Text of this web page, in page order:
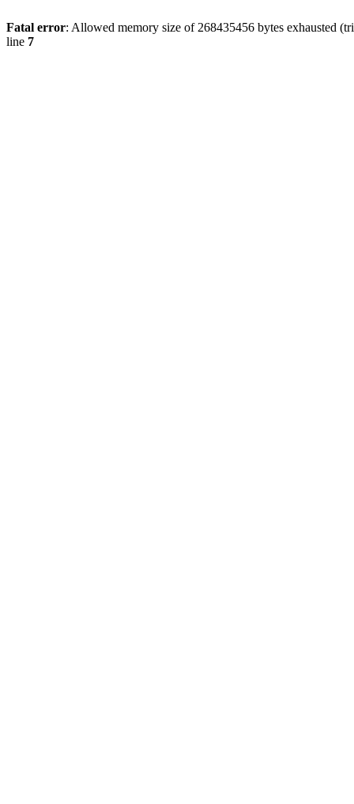
Fatal error: Allowed memory size of 268435456 bytes exhausted
line 7